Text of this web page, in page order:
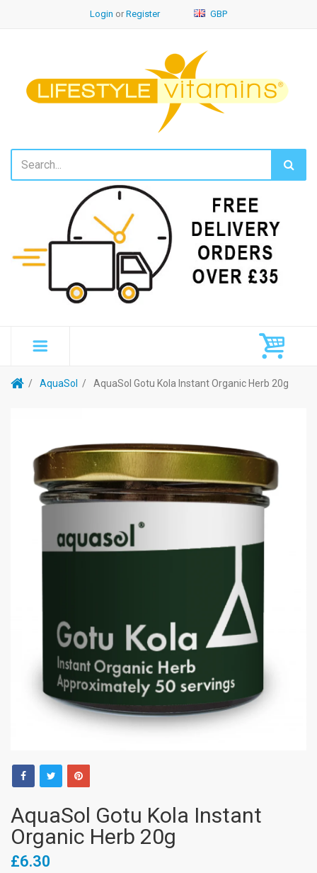
Login or Register GBP
AquaSol AquaSol Gotu Kola Instant Organic Herb 20g
AquaSol Gotu Kola Instant
Organic Herb 20g
£6.30